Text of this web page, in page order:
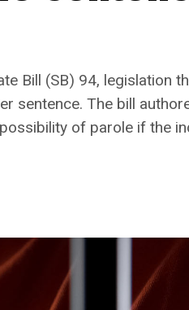
Bill (SB) 94, legislation
The bill
of parole if the